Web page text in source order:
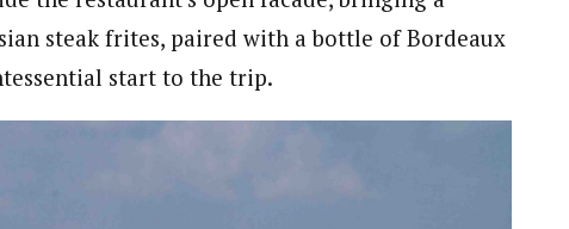
steak frites, paired with a bottle of Bordeaux
start to the trip.